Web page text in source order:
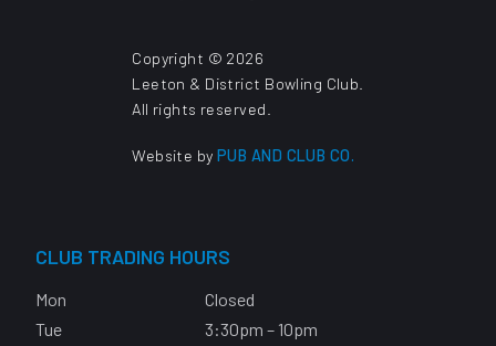
Copyright © 2026
Leeton & District Bowling Club.
All rights reserved.
Website byPUB AND CLUB CO.
CLUB TRADING HOURS
Mon
Closed
Tue
3:30pm – 10pm